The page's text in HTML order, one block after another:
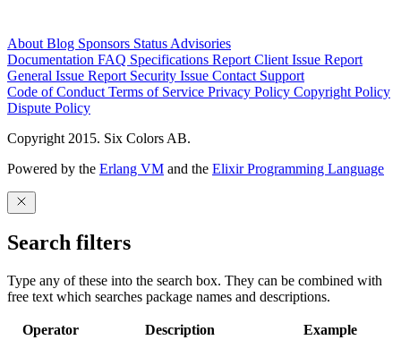
About Blog Sponsors Status Advisories
Documentation FAQ Specifications Report Client Issue Report
General Issue Report Security Issue Contact Support
Code of Conduct Terms of Service Privacy Policy Copyright Policy
Dispute Policy
Copyright 2015. Six Colors AB.
Powered by the Erlang VM and the Elixir Programming Language
Search filters
Type any of these into the search box. They can be combined with
free text which searches package names and descriptions.
Operator Description Example